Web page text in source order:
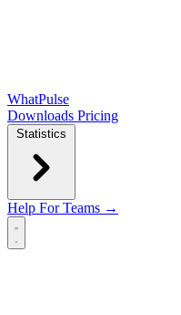
WhatPulse
Downloads Pricing
Statistics
Help For Teams →
Open main menu